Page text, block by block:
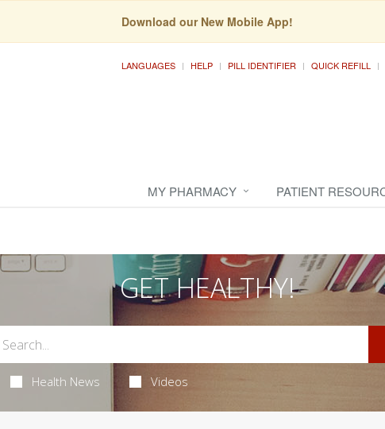
Download our New Mobile App!
LANGUAGES HELP PILL IDENTIFIER QUICK REFILL
MY PHARMACY PATIENT
GET HEALTHY!
Health News Videos